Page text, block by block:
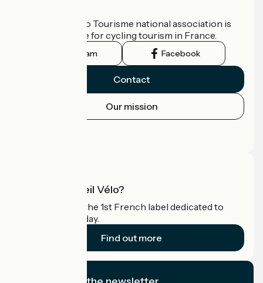
The France Vélo Tourisme national association is
the official guide for cycling tourism in France.
Instagram Facebook
Contact
Our mission
What is Accueil Vélo?
Accueil Vélo is the 1st French label dedicated to
cyclists on holiday.
Find out more